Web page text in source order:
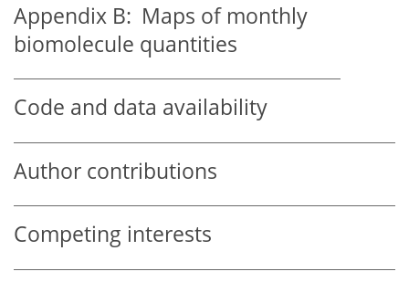
Appendix B: Maps of monthly
biomolecule quantities
Code and data availability
Author contributions
Competing interests